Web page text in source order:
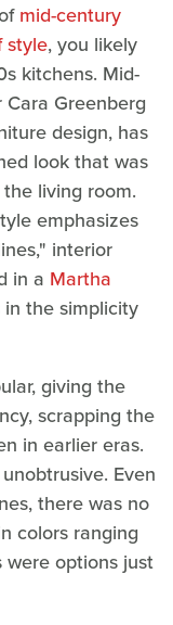
mid-century
style, you likely
kitchens. Mid-
Greenberg
design, has
look that was
living room.
emphasizes
interior
in a Martha
in the simplicity
giving the
scrapping the
in earlier eras.
Even
there was no
colors ranging
options just